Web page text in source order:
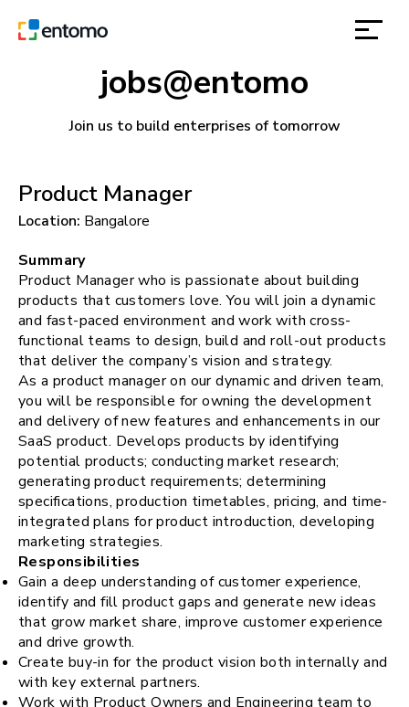
products
inspiration
about
contact
location
request for demo
jobs@entomo
Join us to build enterprises of tomorrow
Product Manager
Location: Bangalore
Summary
Product Manager who is passionate about building
products that customers love. You will join a dynamic
and fast-paced environment and work with cross-
functional teams to design, build and roll-out products
that deliver the company’s vision and strategy.
As a product manager on our dynamic and driven team,
you will be responsible for owning the development
and delivery of new features and enhancements in our
SaaS product. Develops products by identifying
potential products; conducting market research;
generating product requirements; determining
specifications, production timetables, pricing, and time-
integrated plans for product introduction, developing
marketing strategies.
Responsibilities
Gain a deep understanding of customer experience,
identify and fill product gaps and generate new ideas
that grow market share, improve customer experience
and drive growth.
Create buy-in for the product vision both internally and
with key external partners.
Work with Product Owners and Engineering team to